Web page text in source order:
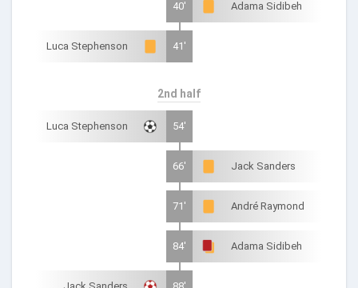
40' Adama Sidibeh
Luca Stephenson 41'
2nd half
Luca Stephenson 54'
66' Jack Sanders
71' André Raymond
84' Adama Sidibeh